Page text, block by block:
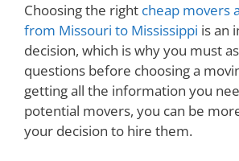
Choosing the right cheap movers
from Missouri to Mississippi is an
decision, which is why you must
questions before choosing a
getting all the information you
potential movers, you can be
your decision to hire them.